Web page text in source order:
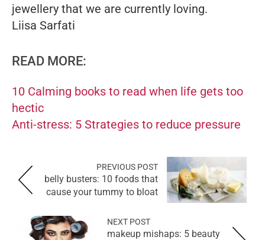
jewellery that we are currently loving.
Liisa Sarfati
READ MORE:
10 Calming books to read when life gets too
hectic
Anti-stress: 5 Strategies to reduce pressure
PREVIOUS POST
belly busters: 10 foods that
cause your tummy to bloat
NEXT POST
makeup mishaps: 5 beauty